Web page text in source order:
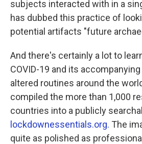
subjects interacted with in a
has dubbed this practice of
potential artifacts "future
And there's certainly a lot to
COVID-19 and its
altered routines around the
compiled the more than 1,000
countries into a publicly
lockdownessentials.org. The
quite as polished as